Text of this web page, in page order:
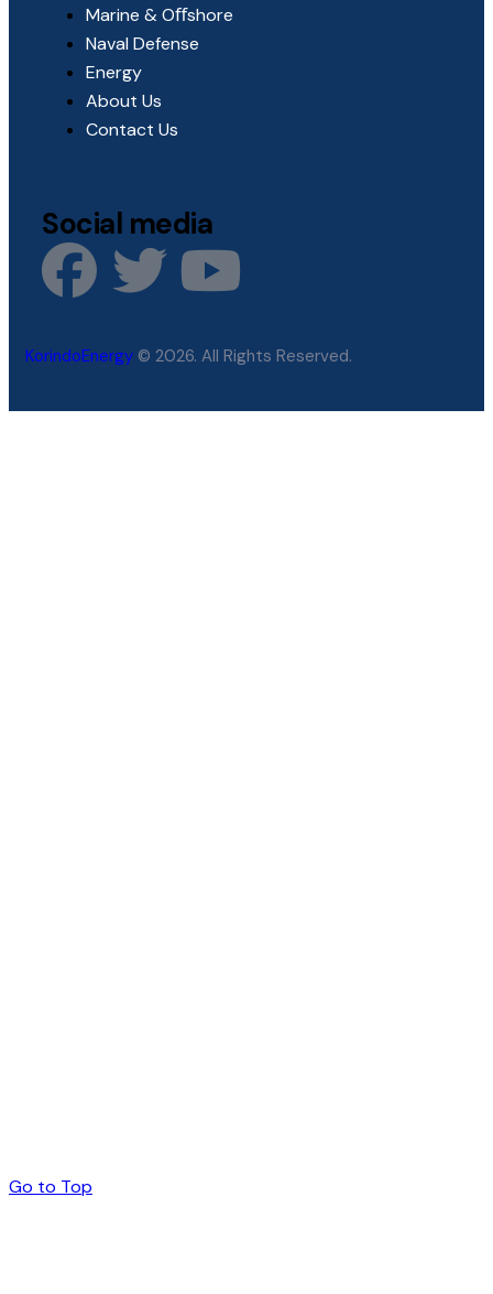
Marine & Oﬀshore
Naval Defense
Energy
About Us
Contact Us
Social media
KorindoEnergy © 2026. All Rights Reserved.
Go to Top